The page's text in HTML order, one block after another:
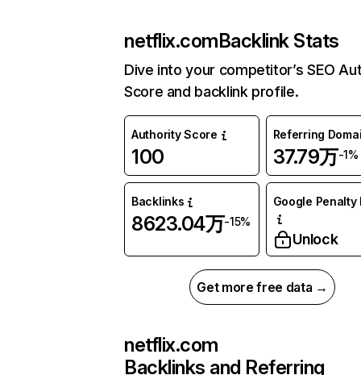
netflix.comBacklink Stats
Dive into your competitor’s SEO
Score and backlink profile.
Authority Score
100
Referring
37.79万-1%
Backlinks
8623.04万-15%
Google Penalty
Unlock
Get more free data →
netflix.com
Backlinks and Referring